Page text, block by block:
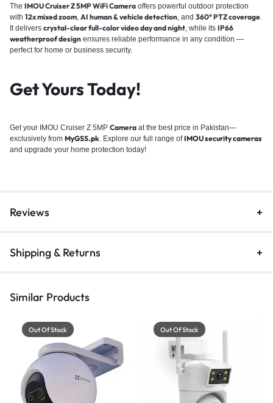
The IMOU Cruiser Z 5MP WiFi Camera offers powerful outdoor protection
with 12x mixed zoom AI human & vehicle detection , and 360° PTZ coverage
It delivers crystal-clear full-color video day and night , while its IP66
weatherproof design ensures reliable performance in any condition —
perfect for home or business security.
Get Yours Today!
Get your IMOU Cruiser Z 5MP Camera at the best price in Pakistan—
exclusively from MyGSS.pk. Explore our full range of IMOU security cameras
and upgrade your home protection today!
Reviews
Shipping & Returns
Similar Products
Out Of Stock Out Of Stock